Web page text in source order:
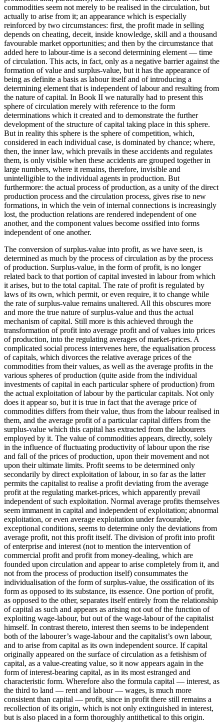
commodities seem not merely to be realised in the circulation, but
actually to arise from it; an appearance which is especially
reinforced by two circumstances: first, the profit made in selling
depends on cheating, deceit, inside knowledge, skill and a thousand
favourable market opportunities; and then by the circumstance that
added here to labour-time is a second determining element — time
of circulation. This acts, in fact, only as a negative barrier against the
formation of value and surplus-value, but it has the appearance of
being as definite a basis as labour itself and of introducing a
determining element that is independent of labour and resulting from
the nature of capital. In Book II we naturally had to present this
sphere of circulation merely with reference to the form
determinations which it created and to demonstrate the further
development of the structure of capital taking place in this sphere.
But in reality this sphere is the sphere of competition, which,
considered in each individual case, is dominated by chance; where,
then, the inner law, which prevails in these accidents and regulates
them, is only visible when these accidents are grouped together in
large numbers, where it remains, therefore, invisible and
unintelligible to the individual agents in production. But
furthermore: the actual process of production, as a unity of the direct
production process and the circulation process, gives rise to new
formations, in which the vein of internal connections is increasingly
lost, the production relations are rendered independent of one
another, and the component values become ossified into forms
independent of one another.
The conversion of surplus-value into profit, as we have seen, is
determined as much by the process of circulation as by the process
of production. Surplus-value, in the form of profit, is no longer
related back to that portion of capital invested in labour from which
it arises, but to the total capital. The rate of profit is regulated by
laws of its own, which permit, or even require, it to change while
the rate of surplus-value remains unaltered. All this obscures more
and more the true nature of surplus-value and thus the actual
mechanism of capital. Still more is this achieved through the
transformation of profit into average profit and of values into prices
of production, into the regulating averages of market-prices. A
complicated social process intervenes here, the equalisation process
of capitals, which divorces the relative average prices of the
commodities from their values, as well as the average profits in the
various spheres of production (quite aside from the individual
investments of capital in each particular sphere of production) from
the actual exploitation of labour by the particular capitals. Not only
does it appear so, but it is true in fact that the average price of
commodities differs from their value, thus from the labour realised in
them, and the average profit of a particular capital differs from the
surplus-value which this capital has extracted from the labourers
employed by it. The value of commodities appears, directly, solely
in the influence of fluctuating productivity of labour upon the rise
and fall of the prices of production, upon their movement and not
upon their ultimate limits. Profit seems to be determined only
secondarily by direct exploitation of labour, in so far as the latter
permits the capitalist to realise a profit deviating from the average
profit at the regulating market-prices, which apparently prevail
independent of such exploitation. Normal average profits themselves
seem immanent in capital and independent of exploitation; abnormal
exploitation, or even average exploitation under favourable,
exceptional conditions, seems to determine only the deviations from
average profit, not this profit itself. The division of profit into profit
of enterprise and interest (not to mention the intervention of
commercial profit and profit from money-dealing, which are
founded upon circulation and appear to arise completely from it, and
not from the process of production itself) consummates the
individualisation of the form of surplus-value, the ossification of its
form as opposed to its substance, its essence. One portion of profit,
as opposed to the other, separates itself entirely from the relationship
of capital as such and appears as arising not out of the function of
exploiting wage-labour, but out of the wage-labour of the capitalist
himself. In contrast thereto, interest then seems to be independent
both of the labourer’s wage-labour and the capitalist’s own labour,
and to arise from capital as its own independent source. If capital
originally appeared on the surface of circulation as a fetishism of
capital, as a value-creating value, so it now appears again in the
form of interest-bearing capital, as in its most estranged and
characteristic form. Wherefore also the formula capital — interest, as
the third to land — rent and labour — wages, is much more
consistent than capital — profit, since in profit there still remains a
recollection of its origin, which is not only extinguished in interest,
but is also placed in a form thoroughly antithetical to this origin.